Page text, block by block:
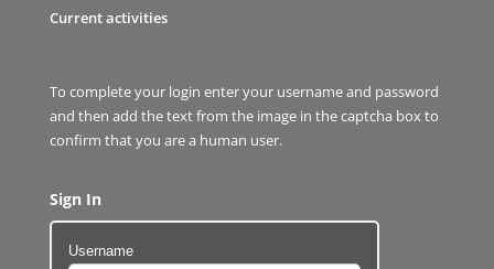
Current activities
To complete your login enter your username and password
and then add the text from the image in the captcha box to
confirm that you are a human user.
Sign In
Username